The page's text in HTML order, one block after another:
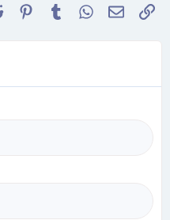
Reddit Pinterest
TumblrWhatsApp
Email